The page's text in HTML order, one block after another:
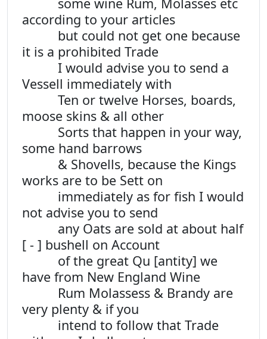
according to your articles
but could not get one because
it is a prohibited Trade
I would advise you to send a
Vessell immediately with
Ten or twelve Horses, boards,
moose skins & all other
Sorts that happen in your way,
some hand barrows
& Shovells, because the Kings
works are to be Sett on
immediately as for fish I would
not advise you to send
any Oats are sold at about half
[ - ] bushell on Account
of the great Qu [antity] we
have from New England Wine
Rum Molassess & Brandy are
very plenty & if you
intend to follow that Trade